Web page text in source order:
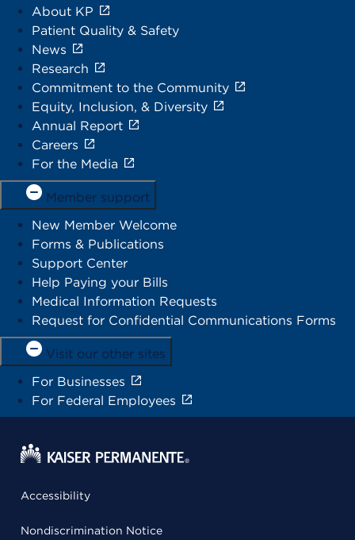
About KP
Patient Quality & Safety
News
Research
Commitment to the Community
Equity, Inclusion, & Diversity
Annual Report
Careers
For the Media
Member support
New Member Welcome
Forms & Publications
Support Center
Help Paying your Bills
Medical Information Requests
Request for Confidential Communications Forms
Visit our other sites
For Businesses
For Federal Employees
Accessibility
Nondiscrimination Notice